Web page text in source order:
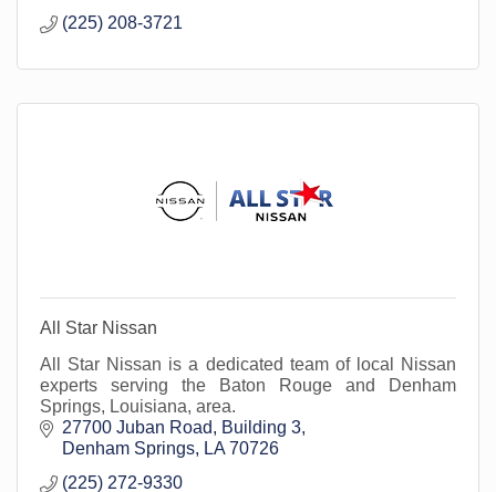
(225) 208-3721
All Star Nissan
All Star Nissan is a dedicated team of local Nissan
experts serving the Baton Rouge and Denham
Springs, Louisiana, area.
27700 Juban Road
Building 3
Denham Springs
LA 70726
(225) 272-9330